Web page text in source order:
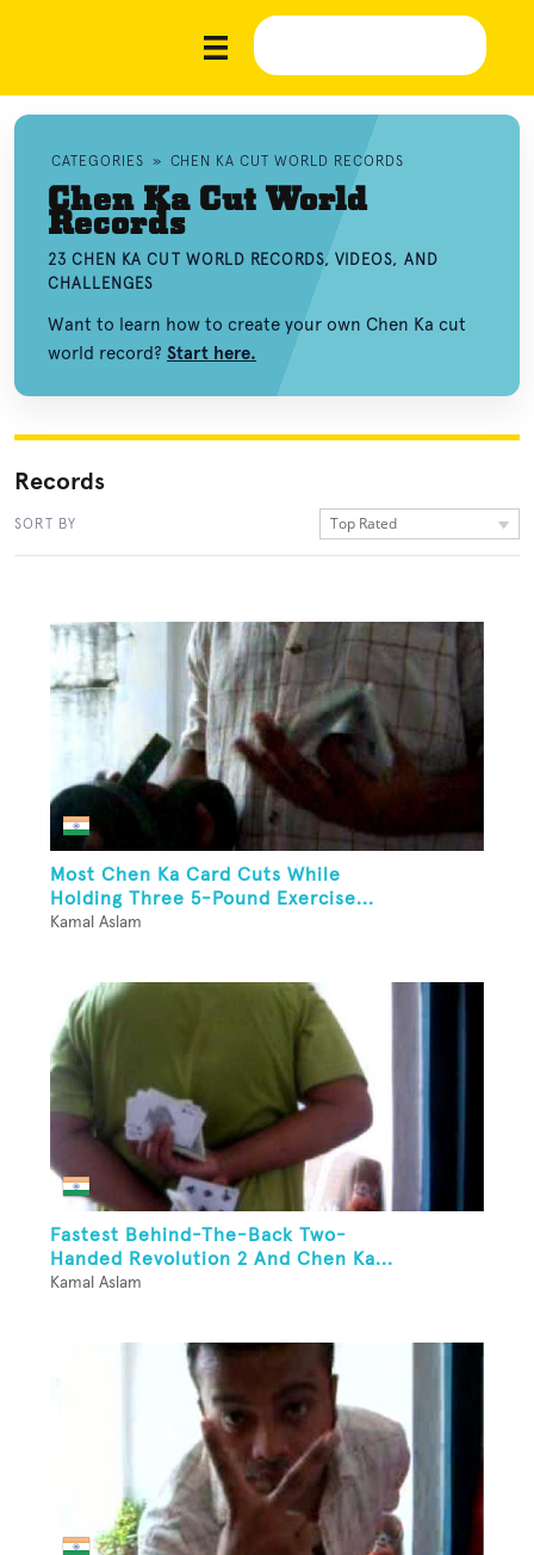
CATEGORIES » CHEN KA CUT WORLD RECORDS
Chen Ka Cut World
Records
23 CHEN KA CUT WORLD RECORDS, VIDEOS, AND
CHALLENGES
Want to learn how to create your own Chen Ka cut
world record? Start here.
Records
SORT BY Top Rated
Most Chen Ka Card Cuts While
Holding Three 5-Pound Exercise...
Kamal Aslam
Fastest Behind-The-Back Two-
Handed Revolution 2 And Chen Ka...
Kamal Aslam